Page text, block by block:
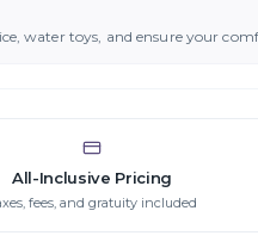
water toys, and ensure your
All-Inclusive Pricing
fees, and gratuity included